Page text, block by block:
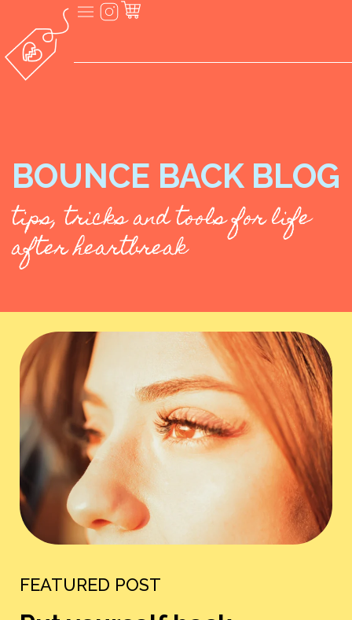
BOUNCE BACK BLOG
tips, tricks and tools for life
after heartbreak
FEATURED POST